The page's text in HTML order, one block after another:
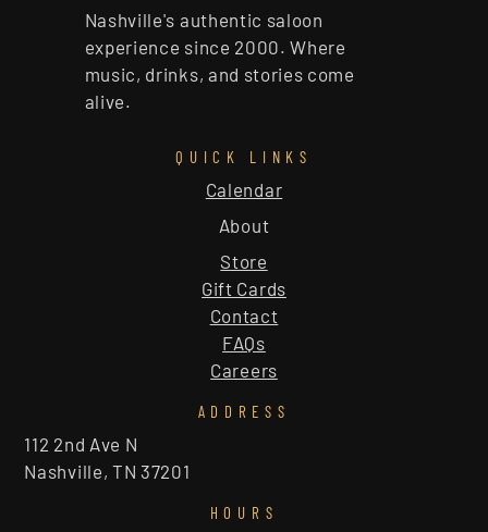
Nashville's authentic saloon
experience since 2000. Where
music, drinks, and stories come
alive.
QUICK LINKS
About
Calendar
Store
Gift Cards
Contact
FAQs
Careers
ADDRESS
112 2nd Ave N
Nashville, TN 37201
HOURS